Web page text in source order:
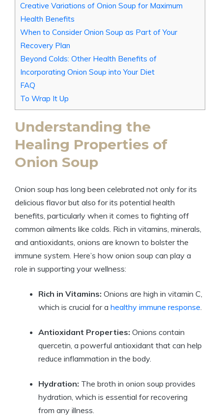
Creative Variations of Onion Soup for Maximum
Health Benefits
When to Consider Onion Soup as Part of Your
Recovery Plan
Beyond Colds: Other Health Benefits of
Incorporating Onion Soup into Your Diet
FAQ
To Wrap It Up
Understanding the
Healing Properties of
Onion Soup
Onion soup has long been celebrated not only for its
delicious flavor but also for its potential health
benefits, particularly when it comes to fighting off
common ailments like colds. Rich in vitamins, minerals,
and antioxidants, onions are known to bolster the
immune system. Here’s how onion soup can play a
role in supporting your wellness:
Rich in Vitamins: Onions are high in vitamin C,
which is crucial for a healthy immune response
Antioxidant Properties: Onions contain
quercetin, a powerful antioxidant that can help
reduce inflammation in the body.
Hydration: The broth in onion soup provides
hydration, which is essential for recovering
from any illness.